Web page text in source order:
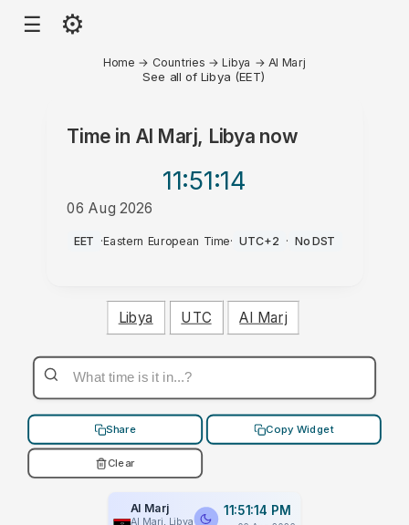
☰ ⚙
Home → Countries →Libya → Al Marj
See all of Libya (EET)
Time in Al Marj, Libyanow
11:51:14
06 Aug 2026
PM
EET ·Eastern European Time· UTC+2 · No DST
Libya UTC Al Marj
Share Copy Widget
Clear
Al Marj
Al Marj, Libya
11:51:14 PM